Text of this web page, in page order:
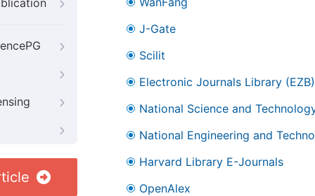
J-Gate
Scilit
Electronic Journals Library (EZB)
National Science and
National Engineering and
Harvard Library E-Journals
OpenAlex